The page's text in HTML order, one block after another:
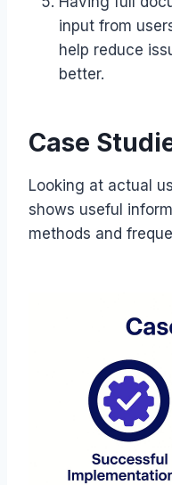
input from
help reduce
better.
Case
Looking at actual
shows useful
methods and